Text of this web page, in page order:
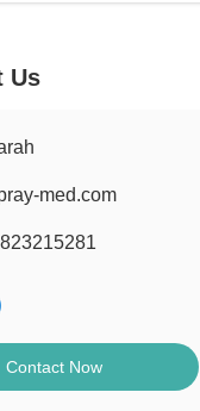
Us
med.com
Contact Now